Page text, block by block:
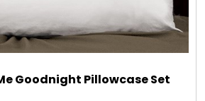
Goodnight Pillowcase Set